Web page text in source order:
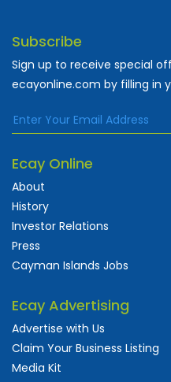
Subscribe
Sign up to receive special
ecayonline.com by filling in
Ecay Online
About
History
Investor Relations
Press
Cayman Islands Jobs
Ecay Advertising
Advertise with Us
Claim Your Business Listing
Media Kit